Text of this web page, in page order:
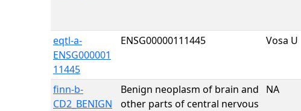
eqtl-a-
ENSG000001
11445
ENSG00000111445 Vosa U
finn-b-
CD2_BENIGN
Benign neoplasm of brain and
other parts of central nervous
NA